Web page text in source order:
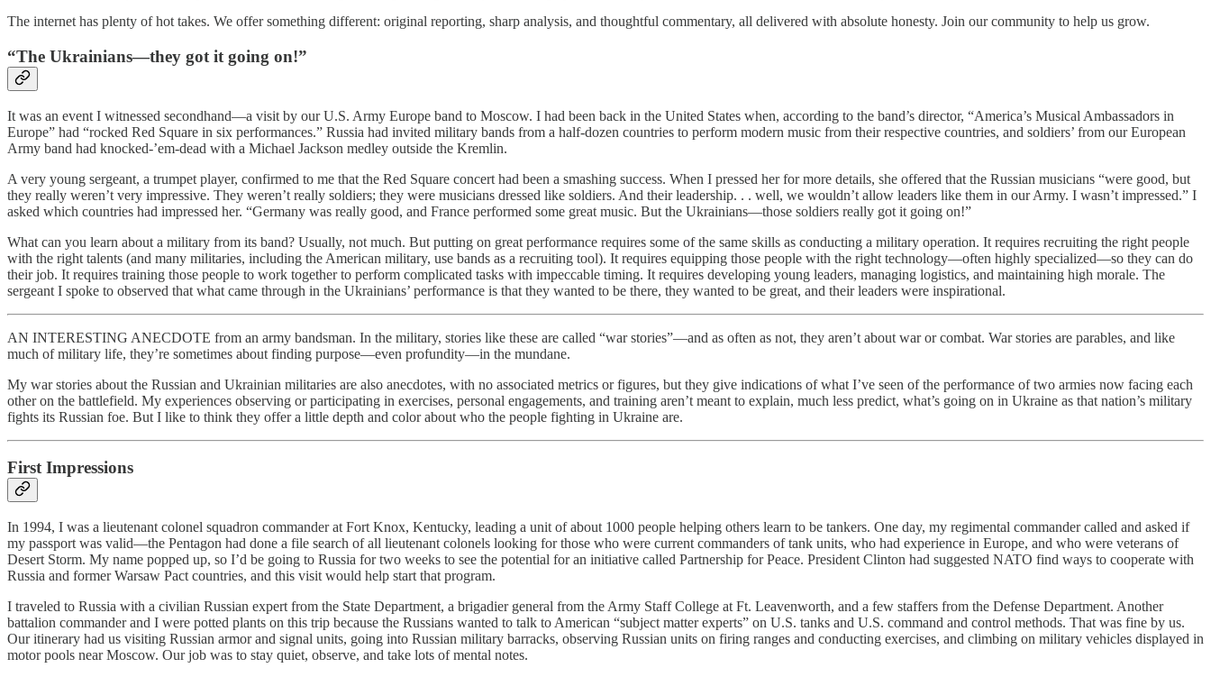
The internet has plenty of hot takes. We offer something different: original reporting, sharp analysis, and thoughtful commentary, all delivered with absolute honesty. Join our community to help us grow.
“The Ukrainians—they got it going on!”
It was an event I witnessed secondhand—a visit by our U.S. Army Europe band to Moscow. I had been back in the United States when, according to the band’s director, “America’s Musical Ambassadors in
Europe” had “rocked Red Square in six performances.” Russia had invited military bands from a half-dozen countries to perform modern music from their respective countries, and soldiers’ from our European
Army band had knocked-’em-dead with a Michael Jackson medley outside the Kremlin.
A very young sergeant, a trumpet player, confirmed to me that the Red Square concert had been a smashing success. When I pressed her for more details, she offered that the Russian musicians “were good, but
they really weren’t very impressive. They weren’t really soldiers; they were musicians dressed like soldiers. And their leadership. . . well, we wouldn’t allow leaders like them in our Army. I wasn’t impressed.” I
asked which countries had impressed her. “Germany was really good, and France performed some great music. But the Ukrainians—those soldiers really got it going on!”
What can you learn about a military from its band? Usually, not much. But putting on great performance requires some of the same skills as conducting a military operation. It requires recruiting the right people
with the right talents (and many militaries, including the American military, use bands as a recruiting tool). It requires equipping those people with the right technology—often highly specialized—so they can do
their job. It requires training those people to work together to perform complicated tasks with impeccable timing. It requires developing young leaders, managing logistics, and maintaining high morale. The
sergeant I spoke to observed that what came through in the Ukrainians’ performance is that they wanted to be there, they wanted to be great, and their leaders were inspirational.
AN INTERESTING ANECDOTE from an army bandsman. In the military, stories like these are called “war stories”—and as often as not, they aren’t about war or combat. War stories are parables, and like
much of military life, they’re sometimes about finding purpose—even profundity—in the mundane.
My war stories about the Russian and Ukrainian militaries are also anecdotes, with no associated metrics or figures, but they give indications of what I’ve seen of the performance of two armies now facing each
other on the battlefield. My experiences observing or participating in exercises, personal engagements, and training aren’t meant to explain, much less predict, what’s going on in Ukraine as that nation’s military
fights its Russian foe. But I like to think they offer a little depth and color about who the people fighting in Ukraine are.
First Impressions
In 1994, I was a lieutenant colonel squadron commander at Fort Knox, Kentucky, leading a unit of about 1000 people helping others learn to be tankers. One day, my regimental commander called and asked if
my passport was valid—the Pentagon had done a file search of all lieutenant colonels looking for those who were current commanders of tank units, who had experience in Europe, and who were veterans of
Desert Storm. My name popped up, so I’d be going to Russia for two weeks to see the potential for an initiative called Partnership for Peace. President Clinton had suggested NATO find ways to cooperate with
Russia and former Warsaw Pact countries, and this visit would help start that program.
I traveled to Russia with a civilian Russian expert from the State Department, a brigadier general from the Army Staff College at Ft. Leavenworth, and a few staffers from the Defense Department. Another
battalion commander and I were potted plants on this trip because the Russians wanted to talk to American “subject matter experts” on U.S. tanks and U.S. command and control methods. That was fine by us.
Our itinerary had us visiting Russian armor and signal units, going into Russian military barracks, observing Russian units on firing ranges and conducting exercises, and climbing on military vehicles displayed in
motor pools near Moscow. Our job was to stay quiet, observe, and take lots of mental notes.